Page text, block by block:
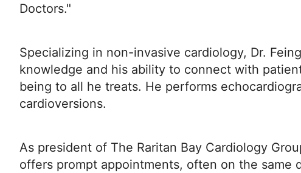
Doctors."
Specializing in non-invasive cardiology, Dr.
knowledge and his ability to connect with
being to all he treats. He performs
cardioversions.
As president of The Raritan Bay Cardiology
offers prompt appointments, often on the same